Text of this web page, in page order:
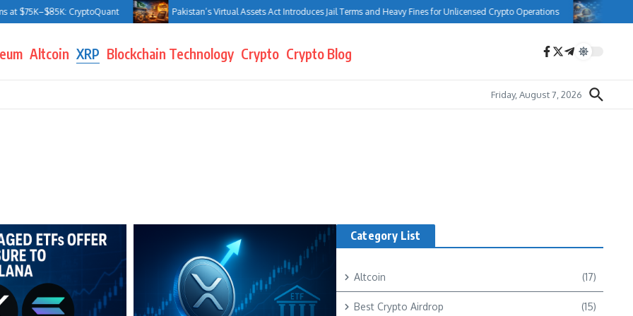
CryptoQuant Pakistan’s Virtual Assets Act Introduces Jail Terms and Heavy Fines for Unlicensed Crypto Operations Bank of
Altcoin XRP Blockchain Technology Crypto Crypto Blog
Friday, August 7, 2026
Category List
Altcoin (17)
Best Crypto Airdrop (15)